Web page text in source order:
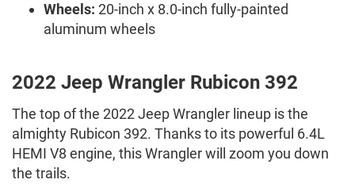
Wheels: 20-inch x 8.0-inch fully-painted
aluminum wheels
2022 Jeep Wrangler Rubicon 392
The top of the 2022 Jeep Wrangler lineup is the
almighty Rubicon 392. Thanks to its powerful 6.4L
HEMI V8 engine, this Wrangler will zoom you down
the trails.